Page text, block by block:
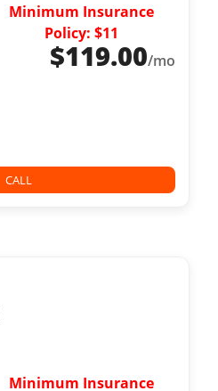
Minimum Insurance
Policy: $11
$119.00/mo
CALL
Minimum Insurance